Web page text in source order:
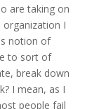
are taking on
organization I
notion of
to sort of
break down
I mean, as I
people fail